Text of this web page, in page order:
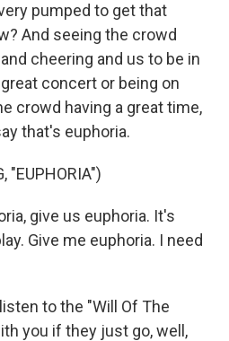
pumped to get that
And seeing the crowd
cheering and us to be in
concert or being on
crowd having a great time,
that's euphoria.
"EUPHORIA")
give us euphoria. It's
Give me euphoria. I need
to the "Will Of The
you if they just go, well,